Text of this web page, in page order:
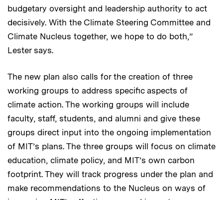
budgetary oversight and leadership authority to act
decisively. With the Climate Steering Committee and
Climate Nucleus together, we hope to do both,”
Lester says.
The new plan also calls for the creation of three
working groups to address specific aspects of
climate action. The working groups will include
faculty, staff, students, and alumni and give these
groups direct input into the ongoing implementation
of MIT’s plans. The three groups will focus on climate
education, climate policy, and MIT’s own carbon
footprint. They will track progress under the plan and
make recommendations to the Nucleus on ways of